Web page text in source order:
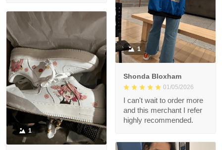
1
Shonda Bloxham
01/05/2026
I can't wait to order more
and this merchant I refer
highly recommended.
1